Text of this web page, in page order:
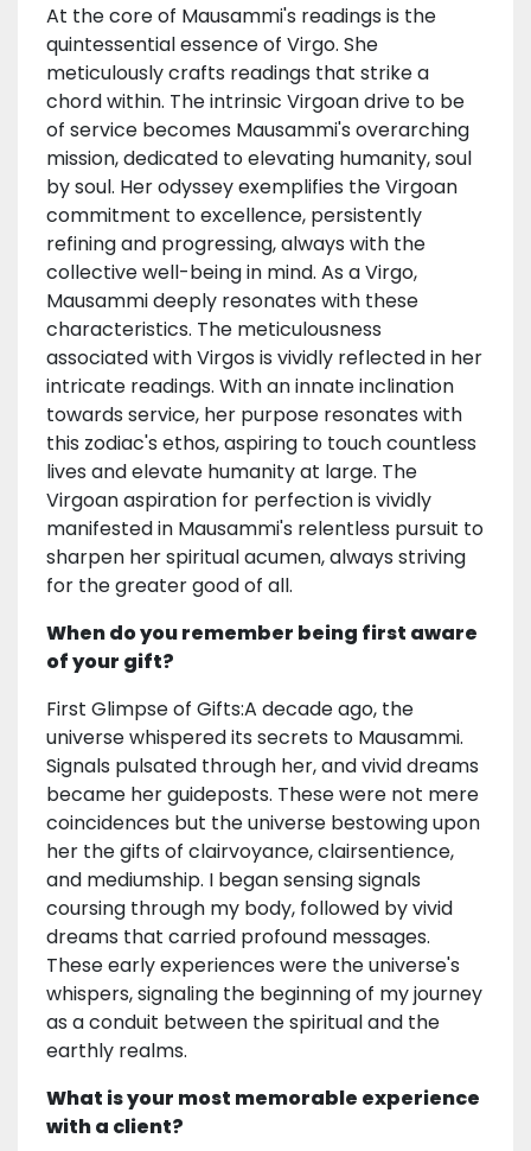
At the core of Mausammi's readings is the
quintessential essence of Virgo. She
meticulously crafts readings that strike a
chord within. The intrinsic Virgoan drive to be
of service becomes Mausammi's overarching
mission, dedicated to elevating humanity, soul
by soul. Her odyssey exemplifies the Virgoan
commitment to excellence, persistently
refining and progressing, always with the
collective well-being in mind. As a Virgo,
Mausammi deeply resonates with these
characteristics. The meticulousness
associated with Virgos is vividly reflected in her
intricate readings. With an innate inclination
towards service, her purpose resonates with
this zodiac's ethos, aspiring to touch countless
lives and elevate humanity at large. The
Virgoan aspiration for perfection is vividly
manifested in Mausammi's relentless pursuit to
sharpen her spiritual acumen, always striving
for the greater good of all.
When do you remember being first aware
of your gift?
First Glimpse of Gifts:A decade ago, the
universe whispered its secrets to Mausammi.
Signals pulsated through her, and vivid dreams
became her guideposts. These were not mere
coincidences but the universe bestowing upon
her the gifts of clairvoyance, clairsentience,
and mediumship. I began sensing signals
coursing through my body, followed by vivid
dreams that carried profound messages.
These early experiences were the universe's
whispers, signaling the beginning of my journey
as a conduit between the spiritual and the
earthly realms.
What is your most memorable experience
with a client?